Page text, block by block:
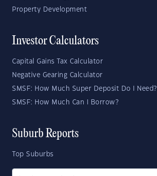
Property Development
Investor Calculators
Capital Gains Tax Calculator
Negative Gearing Calculator
SMSF: How Much Super Deposit Do I Need?
SMSF: How Much Can I Borrow?
Suburb Reports
Top Suburbs